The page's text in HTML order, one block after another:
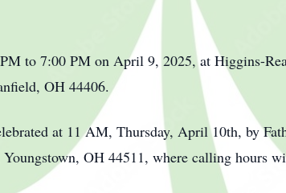
to 7:00 PM on April 9, 2025, at Higgins-
OH 44406.
at 11 AM, Thursday, April 10th, by
Youngstown, OH 44511, where calling